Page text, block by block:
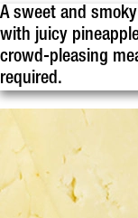
A sweet and
with juicy
crowd-pleasing
required.